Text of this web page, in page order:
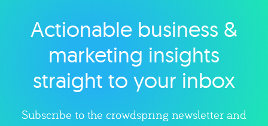
Explore category
Actionable business &
marketing insights
straight to your inbox
Subscribe to the crowdspring newsletter and